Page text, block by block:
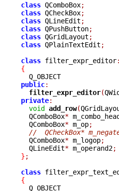
class QComboBox;
class QCheckBox;
class QLineEdit ;
class QPushButton;
class QGridLayout ;
class QPlainTextEdit ;
class filter_expr_editor:
{
public:
filter_expr_editor(
private:
void add_row(
  QComboBox
*
  QComboBox
* m_op;
//  QCheckBox*
  QComboBox
* m_logop;
  QLineEdit
* m_operand2;
} ;
class
{